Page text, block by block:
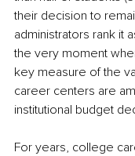
their decision to
administrators rank it
the very moment
key measure of the
career centers are
institutional budget
For years, college